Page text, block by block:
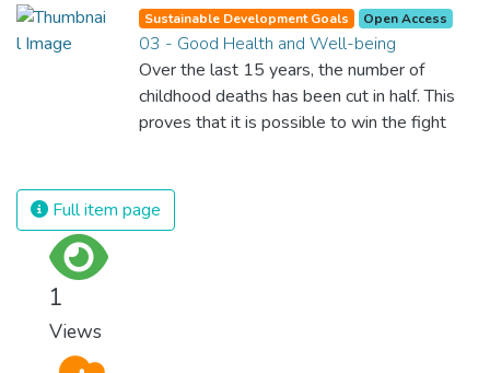
Sustainable Development Goals Open Access
03 - Good Health and Well-being
Over the last 15 years, the number of
childhood deaths has been cut in half. This
proves that it is possible to win the fight
and resources on treating illnesses that are
surprisingly easy to prevent. The new goal
Full item page
1
Views